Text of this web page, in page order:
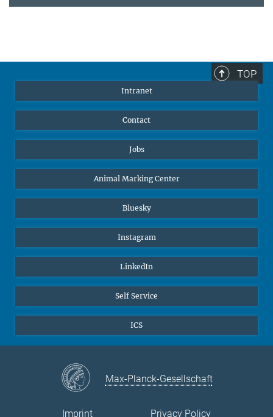
TOP
Intranet
Contact
Jobs
Animal Marking Center
Bluesky
Instagram
LinkedIn
Self Service
ICS
Max-Planck-Gesellschaft
Imprint Privacy Policy